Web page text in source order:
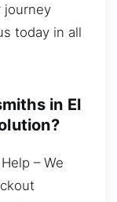
journey
today in all
in El
– We